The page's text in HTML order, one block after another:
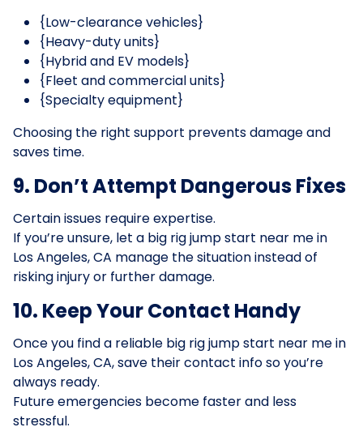
{Low-clearance vehicles}
{Heavy-duty units}
{Hybrid and EV models}
{Fleet and commercial units}
{Specialty equipment}
Choosing the right support prevents damage and
saves time.
9. Don’t Attempt Dangerous Fixes
Certain issues require expertise.
If you’re unsure, let a big rig jump start near me in
Los Angeles, CA manage the situation instead of
risking injury or further damage.
10. Keep Your Contact Handy
Once you find a reliable big rig jump start near me in
Los Angeles, CA, save their contact info so you’re
always ready.
Future emergencies become faster and less
stressful.